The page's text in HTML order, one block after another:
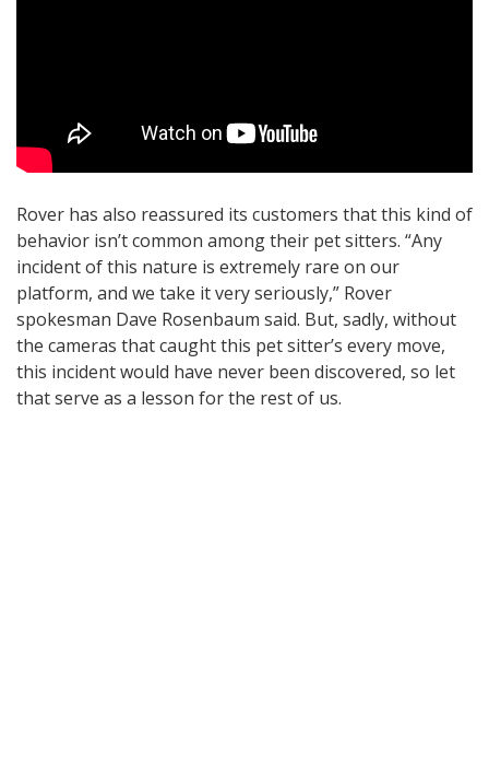
Rover has also reassured its customers that this kind of
behavior isn’t common among their pet sitters. “Any
incident of this nature is extremely rare on our
platform, and we take it very seriously,” Rover
spokesman Dave Rosenbaum said. But, sadly, without
the cameras that caught this pet sitter’s every move,
this incident would have never been discovered, so let
that serve as a lesson for the rest of us.